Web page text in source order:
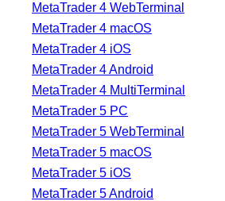
MetaTrader 4 WebTerminal
MetaTrader 4 macOS
MetaTrader 4 iOS
MetaTrader 4 Android
MetaTrader 4 MultiTerminal
MetaTrader 5 PC
MetaTrader 5 WebTerminal
MetaTrader 5 macOS
MetaTrader 5 iOS
MetaTrader 5 Android